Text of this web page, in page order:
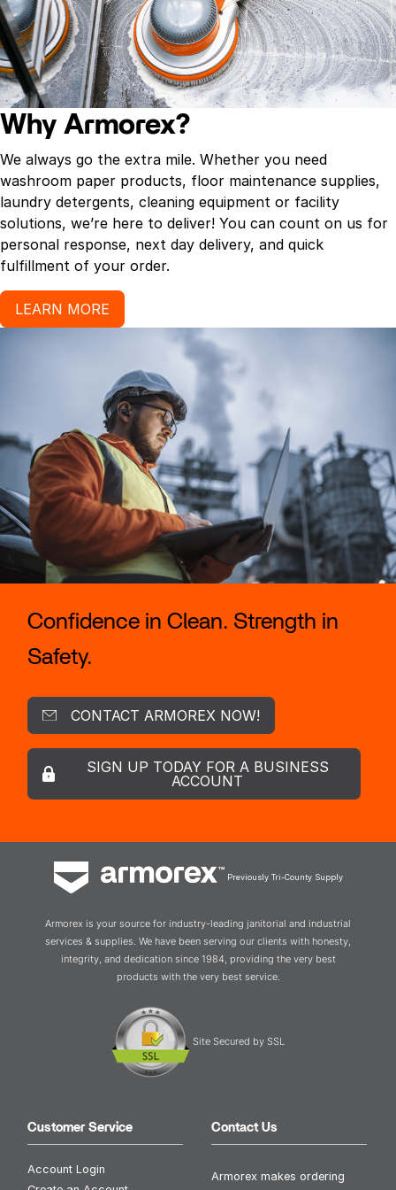
grease and soap scum on a variety of surfaces.
– Ideal for use on kitchen appliances, tiles and grout,
and even grill grates, lawn furniture and more.
– Removes scuff marks, dirt and grime.
– Type: scrub sponge.
– Size: 4.6″ W x 2.4″ H
– 30 magic erasers per case.
Why Armorex?
We always go the extra mile. Whether you need
washroom paper products, floor maintenance supplies,
laundry detergents, cleaning equipment or facility
solutions, we’re here to deliver! You can count on us for
personal response, next day delivery, and quick
fulfillment of your order.
LEARN MORE
Confidence in Clean. Strength in
Safety.
CONTACT ARMOREX NOW!
SIGN UP TODAY FOR A BUSINESS
ACCOUNT
Previously Tri-County Supply
Armorex is your source for industry-leading janitorial and industrial
services & supplies. We have been serving our clients with honesty,
integrity, and dedication since 1984, providing the very best
products with the very best service.
Site Secured by SSL
Customer Service
Account Login
Contact Us
Armorex makes ordering